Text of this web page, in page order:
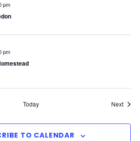
pm
pm
Today Next
TO CALENDAR